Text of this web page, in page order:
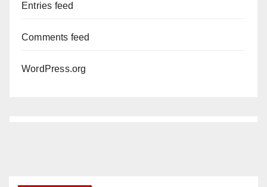
Entries feed
Comments feed
WordPress.org